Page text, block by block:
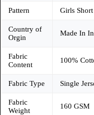
Pattern Girls
Country of
Orgin
Made In
Fabric
Content
100%
Fabric Type Single
Fabric
Weight
160 GSM